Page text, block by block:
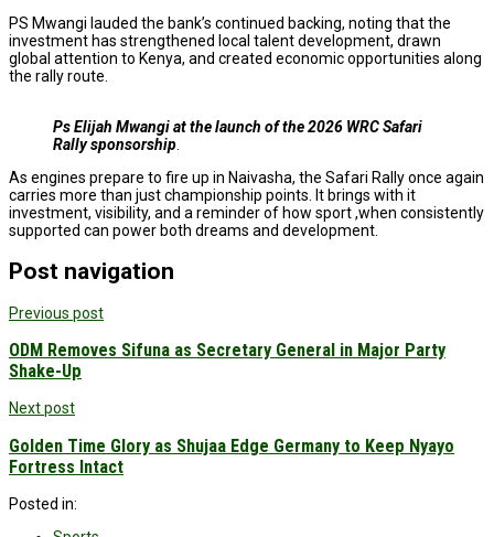
PS Mwangi lauded the bank’s continued backing, noting that the
investment has strengthened local talent development, drawn
global attention to Kenya, and created economic opportunities along
the rally route.
Ps Elijah Mwangiat the launch of the 2026 WRC Safari
Rally sponsorship
As engines prepare to fire up in Naivasha, the Safari Rally once again
carries more than just championship points. It brings with it
investment, visibility, and a reminder of how sport ,when consistently
supported can power both dreams and development.
Post navigation
Previous post
ODM Removes Sifuna as Secretary General in Major Party
Shake-Up
Next post
Golden Time Glory as Shujaa Edge Germany to Keep Nyayo
Fortress Intact
Posted in: